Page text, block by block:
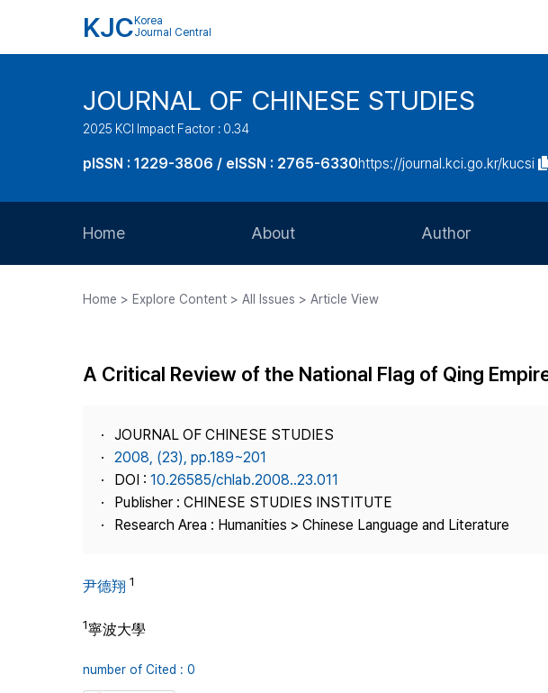
KJC Korea
Journal Central
JOURNAL OF CHINESE STUDIES
2025 KCI Impact Factor : 0.34
pISSN : 1229-3806 / eISSN : 2765-6330https://journal.kci.go.kr/kucsi
Home About
Journal Staff
Journal Information
Publisher
Contact Us
Author
Article Processing
Home > Explore Content > All Issues > Article View
A Critical Review of the National Flag of Qing
JOURNAL OF CHINESE STUDIES
2008, (23), pp.189~201
DOI : 10.26585/chlab.2008..23.011
Publisher : CHINESE STUDIES INSTITUTE
Research Area : Humanities > Chinese Language and Literature
尹德翔 1
1寧波大學
number of Cited : 0